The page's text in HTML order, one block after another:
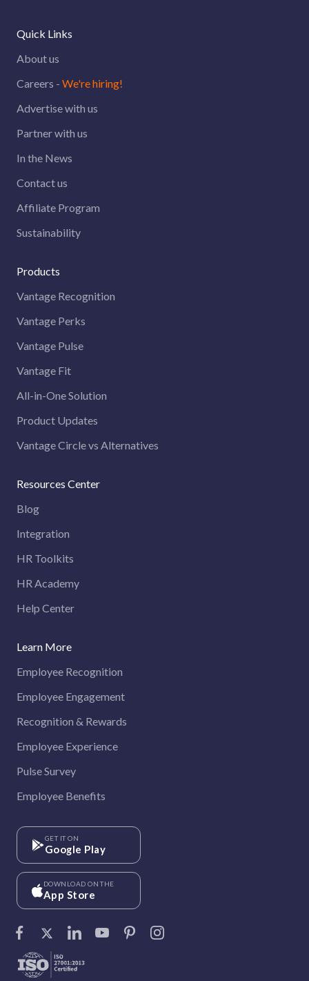
Quick Links
About us
Careers - We're hiring!
Advertise with us
Partner with us
In the News
Contact us
Affiliate Program
Sustainability
Products
Vantage Recognition
Vantage Perks
Vantage Pulse
Vantage Fit
All-in-One Solution
Product Updates
Vantage Circle vs Alternatives
Resources Center
Blog
Integration
HR Toolkits
HR Academy
Help Center
Learn More
Employee Recognition
Employee Engagement
Recognition & Rewards
Employee Experience
Pulse Survey
Employee Benefits
GET IT ON
Google Play
DOWNLOAD ON THE
App Store